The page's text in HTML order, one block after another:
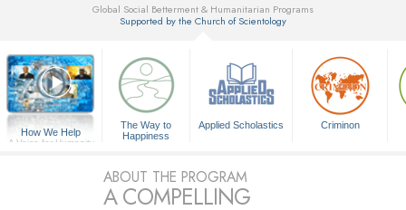
Global Social Betterment & Humanitarian Programs
Supported by the Church of Scientology
How We Help
A Voice for Humanity
The Way to
Happiness
Applied Scholastics Criminon
ABOUT THE PROGRAM
A COMPELLING